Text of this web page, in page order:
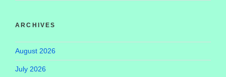
ARCHIVES
August 2026
July 2026